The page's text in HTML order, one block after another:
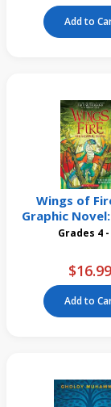
Add to
Wings of
Graphic
Hidden
$16.99
Add to